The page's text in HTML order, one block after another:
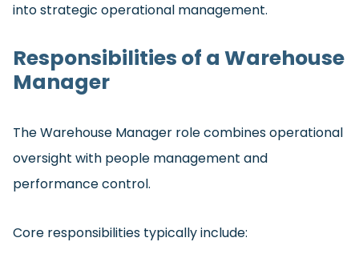
into strategic operational management.
Responsibilities of a Warehouse
Manager
The Warehouse Manager role combines operational
oversight with people management and
performance control.
Core responsibilities typically include: